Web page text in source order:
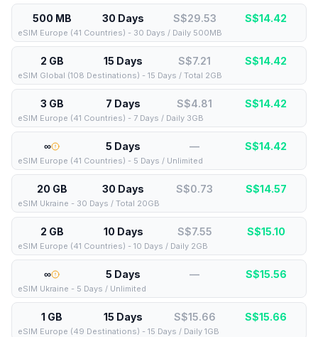
500 MB 30 Days S$29.53 S$14.42
eSIM Europe (41 Countries) - 30 Days / Daily 500MB
2 GB 15 Days S$7.21 S$14.42
eSIM Global (108 Destinations) - 15 Days / Total 2GB
3 GB 7 Days S$4.81 S$14.42
eSIM Europe (41 Countries) - 7 Days / Daily 3GB
∞ 5 Days — S$14.42
eSIM Europe (41 Countries) - 5 Days / Unlimited
20 GB 30 Days S$0.73 S$14.57
eSIM Ukraine - 30 Days / Total 20GB
2 GB 10 Days S$7.55 S$15.10
eSIM Europe (41 Countries) - 10 Days / Daily 2GB
∞ 5 Days — S$15.56
eSIM Ukraine - 5 Days / Unlimited
1 GB 15 Days S$15.66 S$15.66
eSIM Europe (49 Destinations) - 15 Days / Daily 1GB